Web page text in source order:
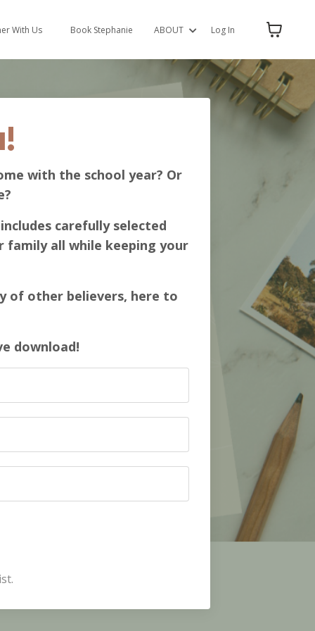
With Us Book Stephanie ABOUT Log In
with the school year? Or
carefully selected
family all while keeping your
of other believers, here to
download!